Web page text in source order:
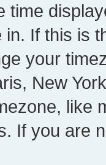
time
in. If this is
your
New
like
If you are